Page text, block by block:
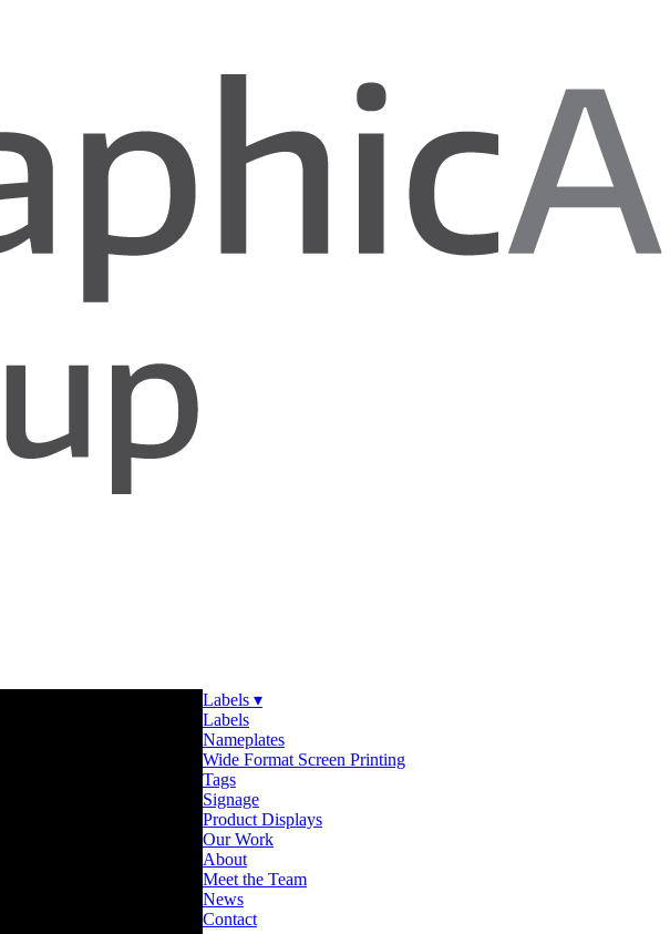
Labels ▾
Labels
Nameplates
Wide Format Screen Printing
Tags
Signage
Product Displays
Our Work
About
Meet the Team
News
Contact